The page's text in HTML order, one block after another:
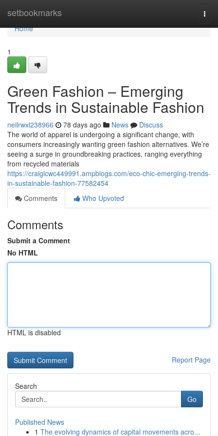
setbookmarks
Home
Home
1
Green Fashion – Emerging
Trends in Sustainable Fashion
neilrwxl238966 78 days ago News
Discuss
The world of apparel is undergoing a significant change, with
consumers increasingly wanting green fashion alternatives. We’re
seeing a surge in groundbreaking practices, ranging everything
from recycled materials
https://craigicwc449991.ampblogs.com/eco-chic-emerging-trends-
in-sustainable-fashion-77582454
Comments
Who Upvoted
Comments
Submit a Comment
No HTML
HTML is disabled
Report Page
Search
Go
Published News
1 The evolving dynamics of capital movements acro...